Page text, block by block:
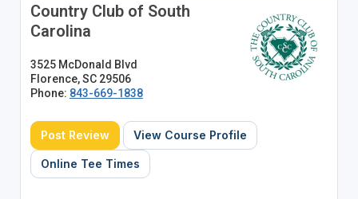
Country Club of South
Carolina
3525 McDonald Blvd
Florence, SC 29506
Phone: 843-669-1838
Post Review View Course Profile
Online Tee Times